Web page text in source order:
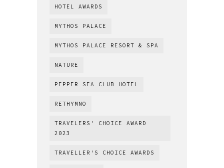
HOTEL AWARDS
MYTHOS PALACE
MYTHOS PALACE RESORT & SPA
NATURE
PEPPER SEA CLUB HOTEL
RETHYMNO
TRAVELERS' CHOICE AWARD
2023
TRAVELLER'S CHOICE AWARDS